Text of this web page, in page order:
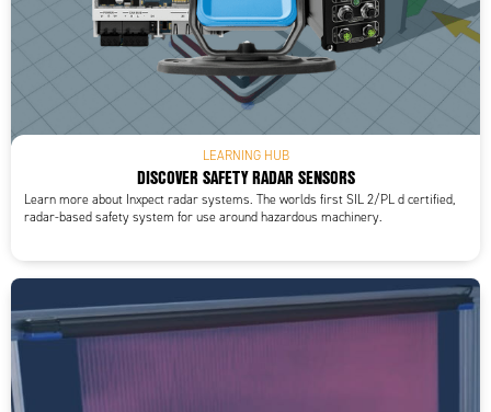
LEARNING HUB
DISCOVER SAFETY RADAR SENSORS
Learn more about Inxpect radar systems. The worlds first SIL 2/PL d certified,
radar-based safety system for use around hazardous machinery.